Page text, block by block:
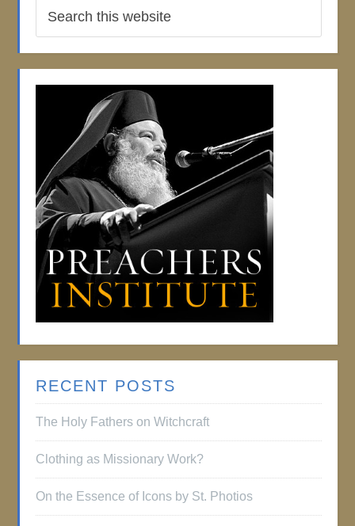
RECENT POSTS
The Holy Fathers on Witchcraft
Clothing as Missionary Work?
On the Essence of Icons by St. Photios